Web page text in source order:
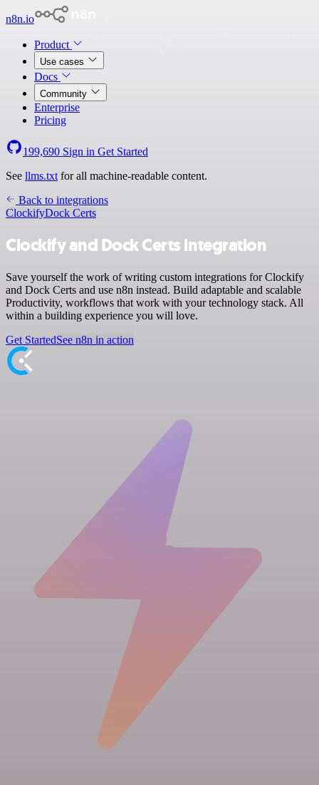
n8n.io
Product
Use cases
Docs
Community
Enterprise
Pricing
199,690 Sign in Get Started
See llms.txt for all machine-readable content.
Back to integrations
ClockifyDock Certs
Clockify and Dock Certs integration
Save yourself the work of writing custom integrations for Clockify
and Dock Certs and use n8n instead. Build adaptable and scalable
Productivity, workflows that work with your technology stack. All
within a building experience you will love.
Get StartedSee n8n in action